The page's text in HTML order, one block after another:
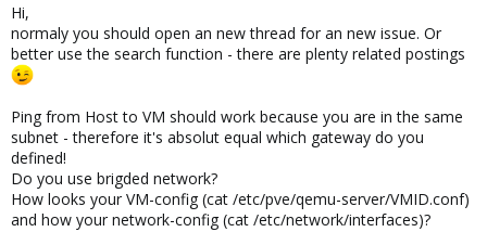
Hi,
normaly you should open an new thread for an new issue. Or
better use the search function - there are plenty related postings
Ping from Host to VM should work because you are in the same
subnet - therefore it's absolut equal which gateway do you
defined!
Do you use brigded network?
How looks your VM-config (cat /etc/pve/qemu-server/VMID.conf)
and how your network-config (cat /etc/network/interfaces)?